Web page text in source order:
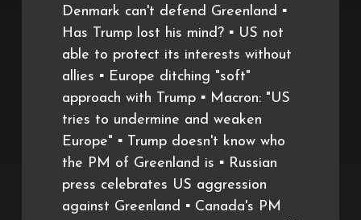
Denmark can't defend Greenland ▪️
Has Trump lost his mind? ▪️ US not
able to protect its interests without
allies ▪️ Europe ditching "soft"
approach with Trump ▪️ Macron: "US
tries to undermine and weaken
Europe" ▪️ Trump doesn't know who
the PM of Greenland is ▪️ Russian
press celebrates US aggression
against Greenland ▪️ Canada's PM